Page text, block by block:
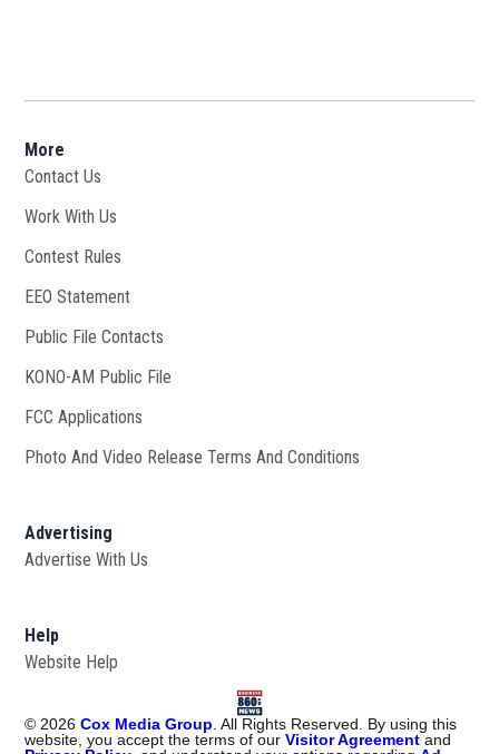
More
Contact Us
Work With Us
Contest Rules
EEO Statement
Public File Contacts
KONO-AM Public File
FCC Applications
Photo And Video Release Terms And Conditions
Advertising
Advertise With Us
Help
Website Help
© 2026 Cox Media Group . All Rights Reserved. By using this
website, you accept the terms of ourVisitor Agreement and